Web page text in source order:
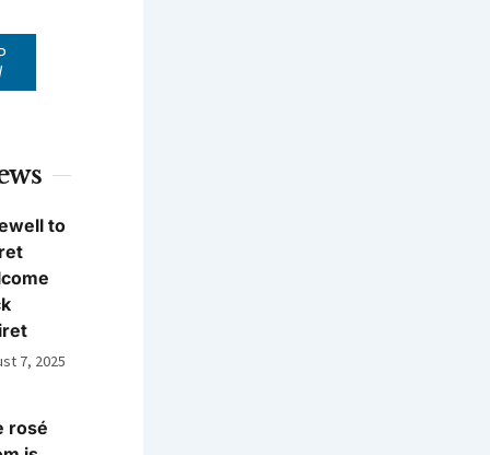
to
7, 2025
rosé